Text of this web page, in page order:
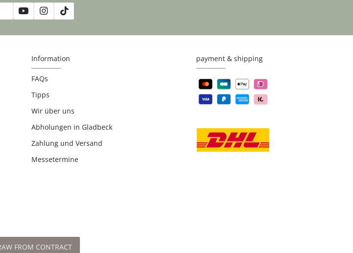
Information
FAQs
Tipps
Wir über uns
Abholungen in Gladbeck
Zahlung und Versand
Messetermine
payment & shipping
FROM CONTRACT